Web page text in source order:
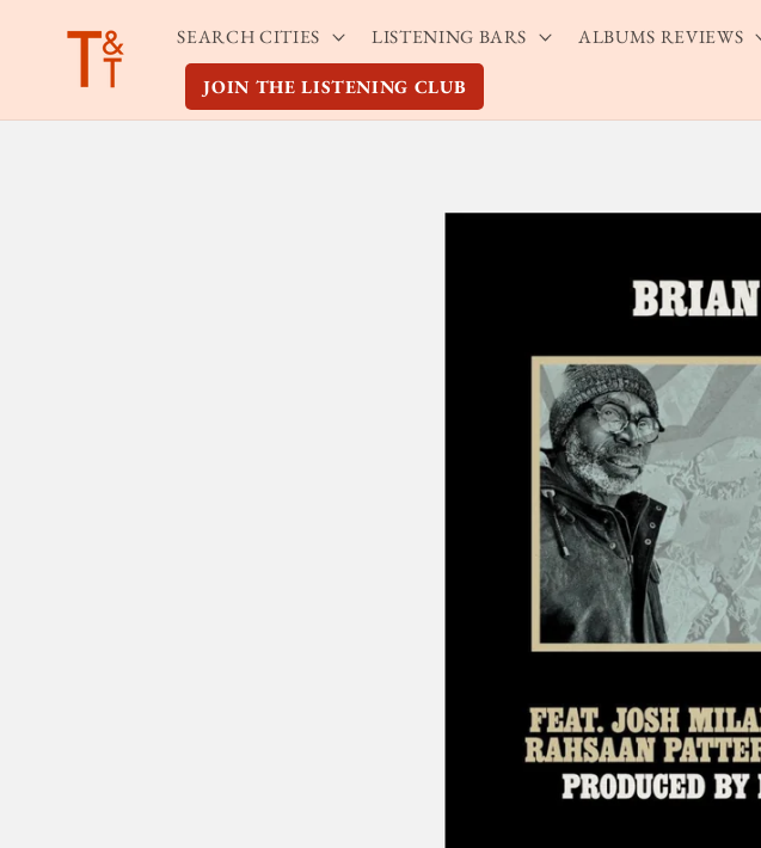
content
SEARCH CITIES LISTENING BARS ALBUMS REVIEWS
JOIN THE LISTENING CLUB